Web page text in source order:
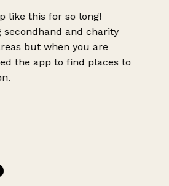
like this for so long!
and charity
but when you are
the app to find places to